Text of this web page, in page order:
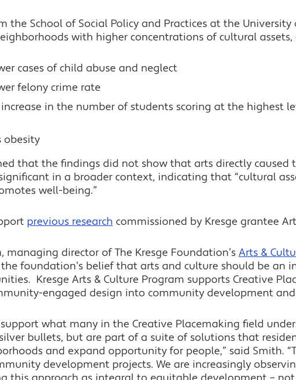
the School of Social Policy and Practices at the
with higher concentrations of cultural assets,
cases of child abuse and neglect
felony crime rate
increase in the number of students scoring at the highest
obesity
that the findings did not show that arts directly caused
in a broader context, indicating that “cultural
well-being.”
previous research commissioned by Kresge grantee
managing director of The Kresge Foundation’s Arts &
foundation’s belief that arts and culture should be an
Kresge Arts & Culture Program supports Creative
engaged design into community development
support what many in the Creative Placemaking field
bullets, but are part of a suite of solutions that
and expand opportunity for people,” said Smith.
development projects. We are increasingly